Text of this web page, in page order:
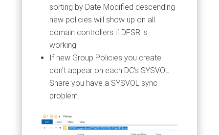
sorting by Date Modified descending
new policies will show up on all
domain controllers if DFSR is
working.
If new Group Policies you create
don't appear on each DC's SYSVOL
Share you have a SYSVOL sync
problem.